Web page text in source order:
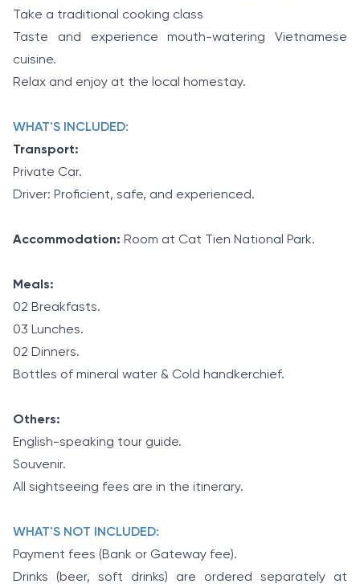
Take a traditional cooking class
Taste and experience mouth-watering Vietnamese
cuisine.
Relax and enjoy at the local homestay.
WHAT'S INCLUDED:
Transport:
Private Car.
Driver: Proficient, safe, and experienced.
Accommodation: Room at Cat Tien National Park.
Meals:
02 Breakfasts.
03 Lunches.
02 Dinners.
Bottles of mineral water & Cold handkerchief.
Others:
English-speaking tour guide.
Souvenir.
All sightseeing fees are in the itinerary.
WHAT'S NOT INCLUDED:
Payment fees (Bank or Gateway fee).
Drinks (beer, soft drinks) are ordered separately at